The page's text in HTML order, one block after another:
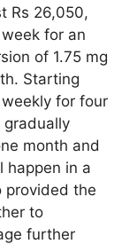
Rs 26,050,
for an
of 1.75 mg
Starting
for four
gradually
month and
happen in a
provided the
to
further